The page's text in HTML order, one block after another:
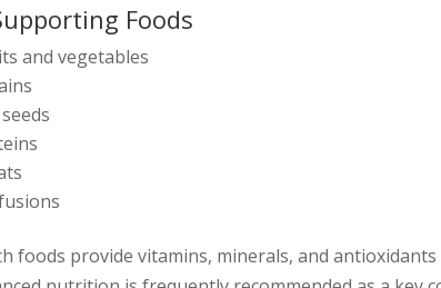
Foods
and vegetables
foods provide vitamins, minerals, and